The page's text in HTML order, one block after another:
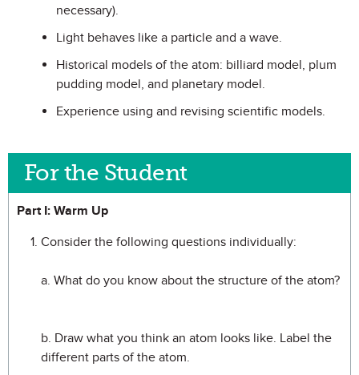
necessary).
Light behaves like a particle and a wave.
Historical models of the atom: billiard model, plum
pudding model, and planetary model.
Experience using and revising scientific models.
For the Student
Part I: Warm Up
Consider the following questions individually:
a. What do you know about the structure of the atom?
b. Draw what you think an atom looks like. Label the
different parts of the atom.